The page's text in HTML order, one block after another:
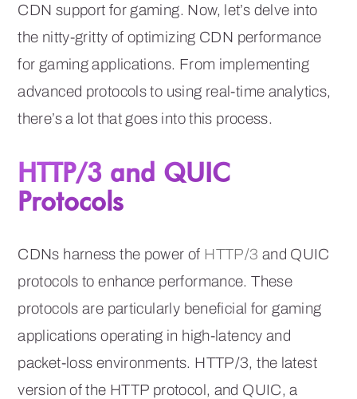
CDN support for gaming. Now, let’s delve into
the nitty-gritty of optimizing CDN performance
for gaming applications. From implementing
advanced protocols to using real-time analytics,
there’s a lot that goes into this process.
HTTP/3 and QUIC
Protocols
CDNs harness the power of HTTP/3 and QUIC
protocols to enhance performance. These
protocols are particularly beneficial for gaming
applications operating in high-latency and
packet-loss environments. HTTP/3, the latest
version of the HTTP protocol, and QUIC, a